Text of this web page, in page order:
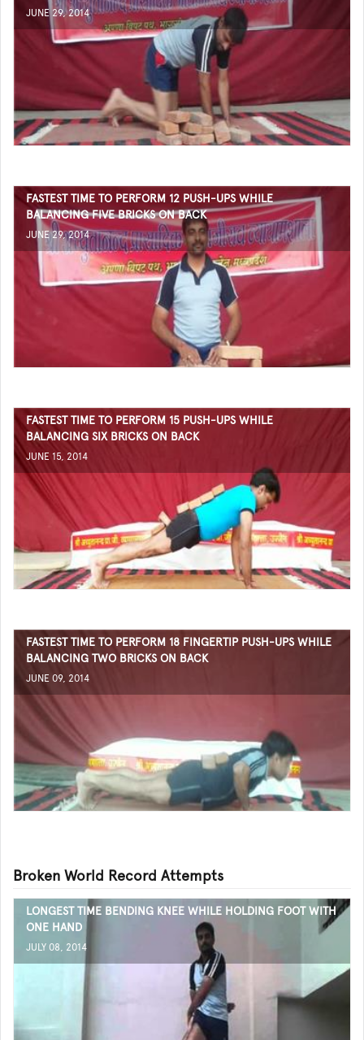
JUNE 29, 2014
FASTEST TIME TO PERFORM 12 PUSH-UPS WHILE
BALANCING FIVE BRICKS ON BACK
JUNE 29, 2014
FASTEST TIME TO PERFORM 15 PUSH-UPS WHILE
BALANCING SIX BRICKS ON BACK
JUNE 15, 2014
FASTEST TIME TO PERFORM 18 FINGERTIP PUSH-UPS WHILE
BALANCING TWO BRICKS ON BACK
JUNE 09, 2014
Broken World Record Attempts
LONGEST TIME BENDING KNEE WHILE HOLDING FOOT WITH
ONE HAND
JULY 08, 2014